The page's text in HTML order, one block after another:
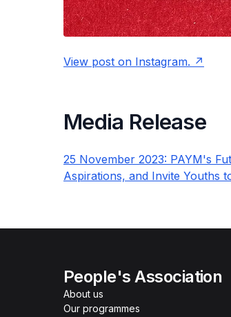
View post on Instagram.
Media Release
25 November 2023: PAYM's
Aspirations, and Invite Youths
People's Association
About us
Our programmes